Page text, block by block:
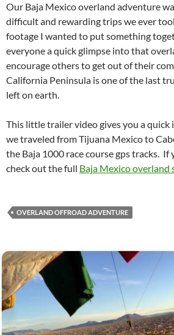
Our Baja Mexico overland adventure
difficult and rewarding trips we ever
footage I wanted to put something
everyone a quick glimpse into that
encourage others to get out of their
California Peninsula is one of the last
left on earth.
This little trailer video gives you a quick
we traveled from Tijuana Mexico to
the Baja 1000 race course gps tracks.
check out the full Baja Mexico overland
OVERLAND OFFROAD ADVENTURE